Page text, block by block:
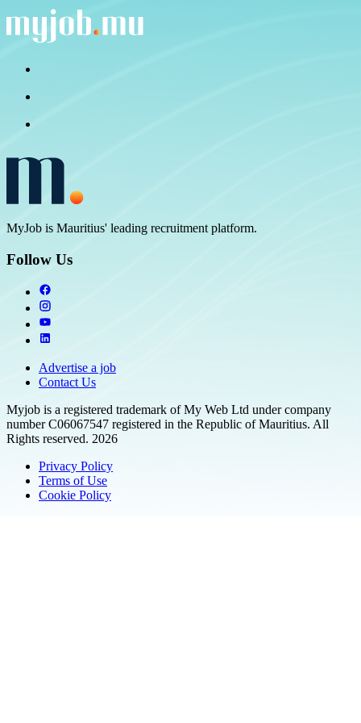
MyJob is Mauritius' leading recruitment platform.
Follow Us
Advertise a job
Contact Us
Myjob is a registered trademark of My Web Ltd under company
number C06067547 registered in the Republic of Mauritius. All
Rights reserved. 2026
Privacy Policy
Terms of Use
Cookie Policy